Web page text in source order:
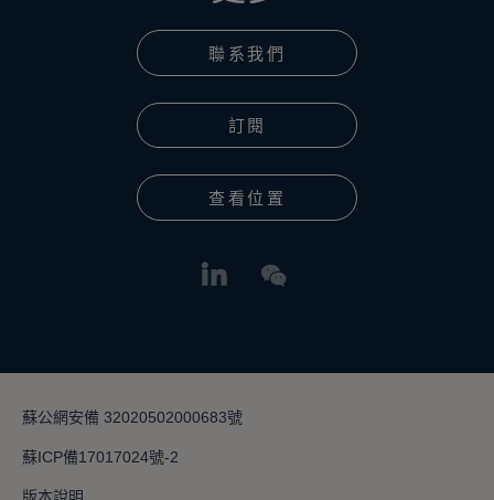
聯系我們
訂閱
查看位置
蘇公網安備 32020502000683號
蘇ICP備17017024號-2